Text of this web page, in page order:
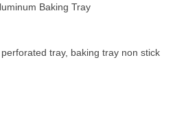
Baking Tray
tray, baking tray non stick